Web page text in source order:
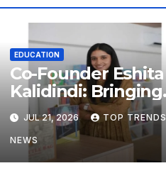
EDUCATION
Co-Founder Eshita
Kalidindi: Bringing
Harvard Research
on Child
Development to
Hyderabad
JUL 21, 2026 TOP TRENDS
NEWS